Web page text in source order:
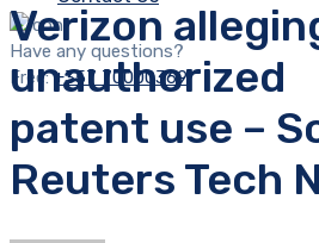
Have any questions?
Free:+357 70000369
Verizon
unauthorized
patent use –
Reuters Tech